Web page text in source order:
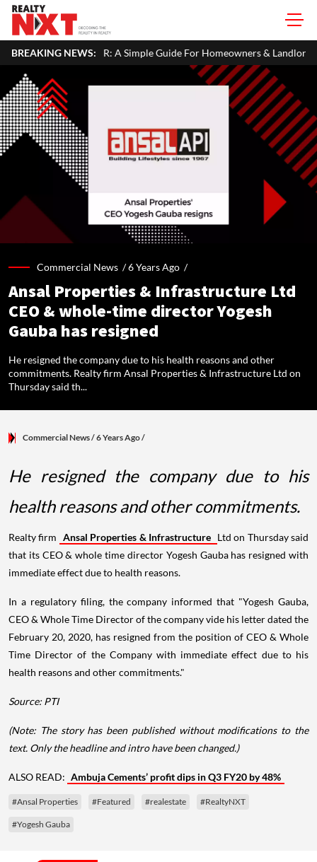
BREAKING NEWS:
A Simple Guide For Homeowners & Landlords Uttan-Virar
Commercial News /6 Years Ago /
Ansal Properties & Infrastructure Ltd
CEO & whole-time director Yogesh
Gauba has resigned
He resigned the company due to his health reasons and other
commitments. Realty firm Ansal Properties & Infrastructure Ltd on
Thursday said th...
Commercial News/ 6 Years Ago/
He resigned the company due to his
health reasons and other commitments.
Realty firm Ansal Properties & Infrastructure Ltd on Thursday said
that its CEO & whole time director Yogesh Gauba has resigned with
immediate effect due to health reasons.
In a regulatory filing, the company informed that "Yogesh Gauba,
CEO & Whole Time Director of the company vide his letter dated the
February 20, 2020, has resigned from the position of CEO & Whole
Time Director of the Company with immediate effect due to his
health reasons and other commitments."
Source: PTI
(Note: The story has been published without modifications to the
text. Only the headline and intro have been changed.)
ALSO READ: Ambuja Cements’ profit dips in Q3 FY20 by 48%
#Ansal Properties #Featured #realestate #RealtyNXT
#Yogesh Gauba